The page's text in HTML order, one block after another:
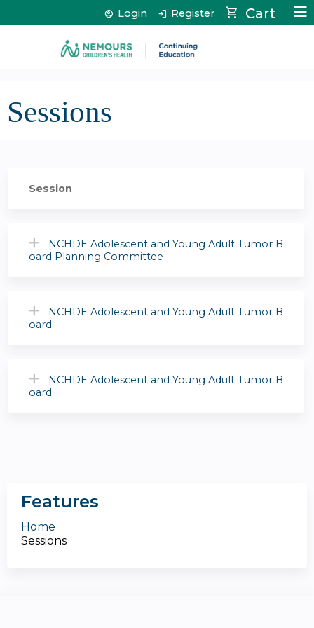
Jump to content Cart
Login Register
Sessions
Session
NCHDE Adolescent and Young Adult Tumor B
oard Planning Committee
NCHDE Adolescent and Young Adult Tumor B
oard
NCHDE Adolescent and Young Adult Tumor B
oard
Features
Home
Sessions